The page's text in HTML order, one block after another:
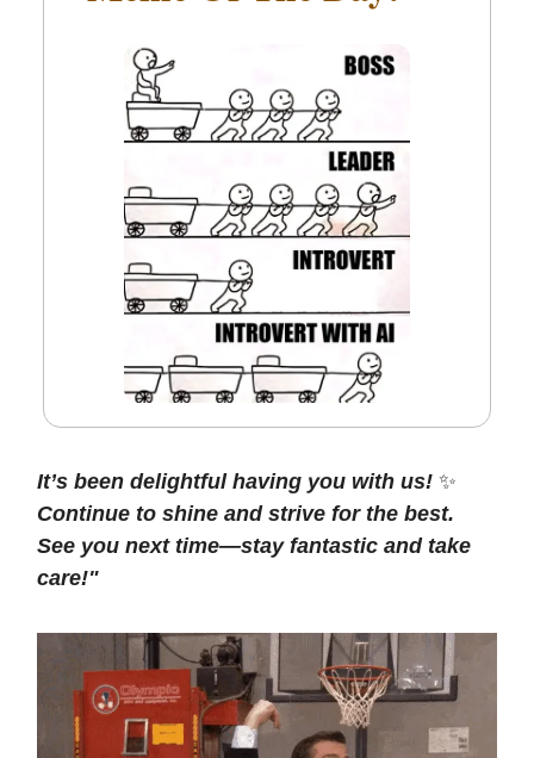
It’s been delightful having you with us! ✨
Continue to shine and strive for the best.
See you next time—stay fantastic and take
care!"